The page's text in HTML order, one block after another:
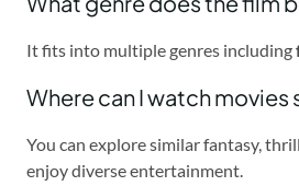
It fits into multiple genres including
Where can I watch movies
You can explore similar fantasy,
enjoy diverse entertainment.